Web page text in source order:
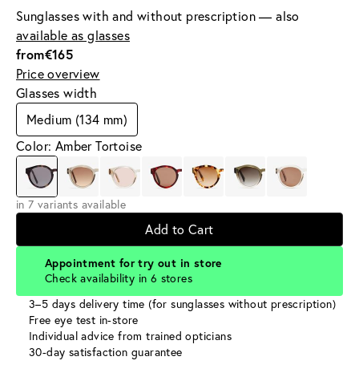
Sunglasses with and without prescription — also
available as glasses
from€165
Price overview
Glasses width
Medium (134 mm)
Color: Amber Tortoise
in 7 variants available
Add to Cart
Appointment for try out in store
Check availability in 6 stores
3–5 days delivery time (for sunglasses without prescription)
Free eye test in-store
Individual advice from trained opticians
30-day satisfaction guarantee